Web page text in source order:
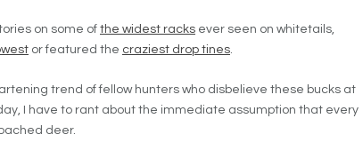
on some of the widest racks ever seen on whitetails,
or featured the craziest drop tines.
trend of fellow hunters who disbelieve these bucks at
I have to rant about the immediate assumption that every
deer.